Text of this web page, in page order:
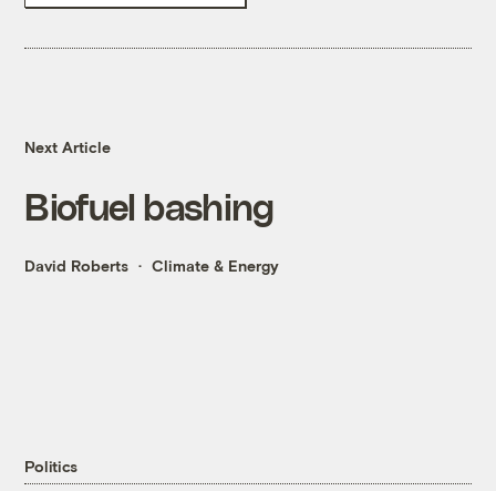
Next Article
Biofuel bashing
David Roberts Climate & Energy
Politics